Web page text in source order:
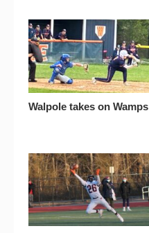
Walpole takes on Wamps